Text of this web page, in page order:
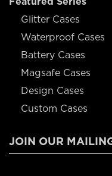
Glitter Cases
Waterproof Cases
Battery Cases
Magsafe Cases
Design Cases
Custom Cases
JOIN OUR